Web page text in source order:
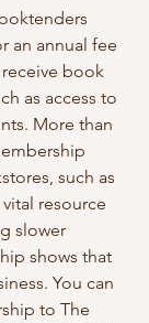
an annual fee
book
as access to
More than
such as
resource
slower
shows that
You can
to The